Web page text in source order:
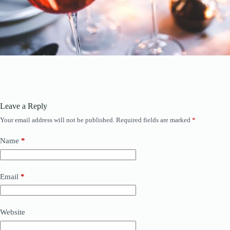
Leave a Reply
Your email address will not be published. Required fields are marked *
Name *
Email *
Website